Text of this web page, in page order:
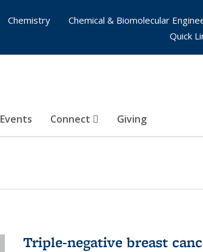
Events Connect Giving
Chemistry
Chemical & Biomolecular
Quick
Triple-negative breast